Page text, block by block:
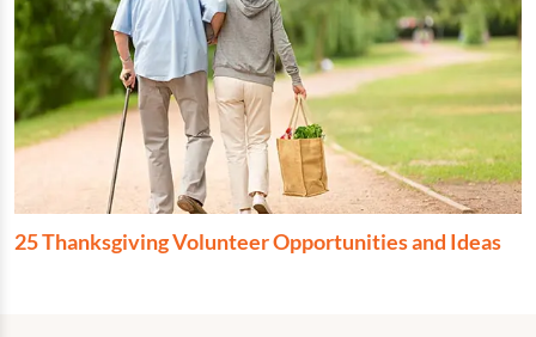
25 Thanksgiving Volunteer Opportunities and Ideas